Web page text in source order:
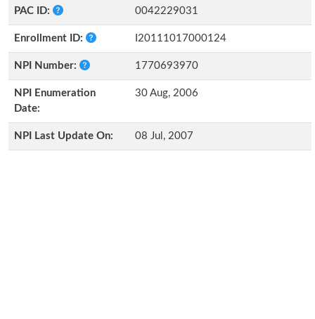
PAC ID:
0042229031
Enrollment ID: I20111017000124
NPI Number: 1770693970
NPI Enumeration
Date:
30 Aug, 2006
NPI Last Update On: 08 Jul, 2007